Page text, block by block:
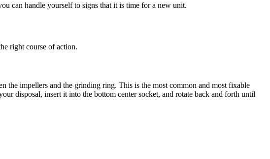
can handle yourself to signs that it is time for a new unit.
right course of action.
the impellers and the grinding ring. This is the most common and most fixable
disposal, insert it into the bottom center socket, and rotate back and forth until